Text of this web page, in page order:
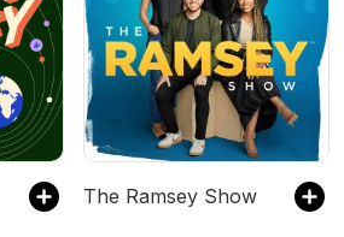
The Ramsey Show